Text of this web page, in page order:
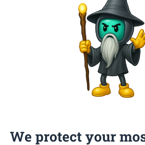
We protect your